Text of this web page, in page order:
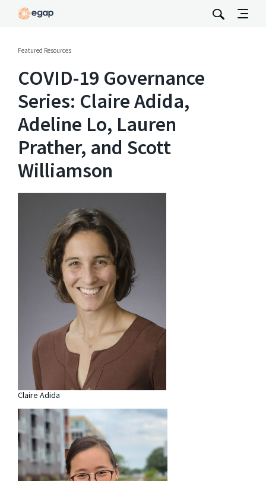
Featured Resources
COVID-19 Governance
Series: Claire Adida,
Adeline Lo, Lauren
Prather, and Scott
Williamson
Claire Adida